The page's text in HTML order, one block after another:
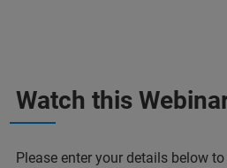
Watch this
Please enter your details below